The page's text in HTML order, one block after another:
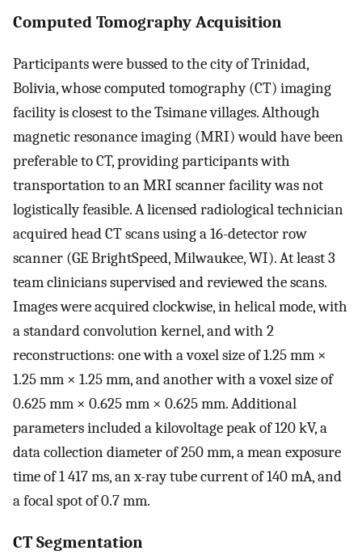
Computed Tomography Acquisition
Participants were bussed to the city of Trinidad,
Bolivia, whose computed tomography (CT) imaging
facility is closest to the Tsimane villages. Although
magnetic resonance imaging (MRI) would have been
preferable to CT, providing participants with
transportation to an MRI scanner facility was not
logistically feasible. A licensed radiological technician
acquired head CT scans using a 16-detector row
scanner (GE BrightSpeed, Milwaukee, WI). At least 3
team clinicians supervised and reviewed the scans.
Images were acquired clockwise, in helical mode, with
a standard convolution kernel, and with 2
reconstructions: one with a voxel size of 1.25 mm ×
1.25 mm × 1.25 mm, and another with a voxel size of
0.625 mm × 0.625 mm × 0.625 mm. Additional
parameters included a kilovoltage peak of 120 kV, a
data collection diameter of 250 mm, a mean exposure
time of 1 417 ms, an x-ray tube current of 140 mA, and
a focal spot of 0.7 mm.
CT Segmentation